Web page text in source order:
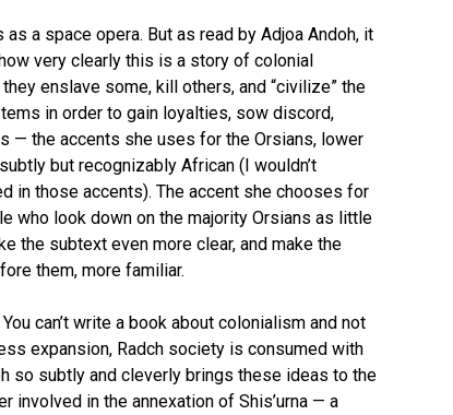
a space opera. But as read by Adjoa Andoh, it
very clearly this is a story of colonial
enslave some, kill others, and “civilize” the
in order to gain loyalties, sow discord,
— the accents she uses for the Orsians, lower
but recognizably African (I wouldn’t
in those accents). The accent she chooses for
who look down on the majority Orsians as little
the subtext even more clear, and make the
them, more familiar.
can’t write a book about colonialism and not
expansion, Radch society is consumed with
so subtly and cleverly brings these ideas to the
involved in the annexation of Shis’urna — a